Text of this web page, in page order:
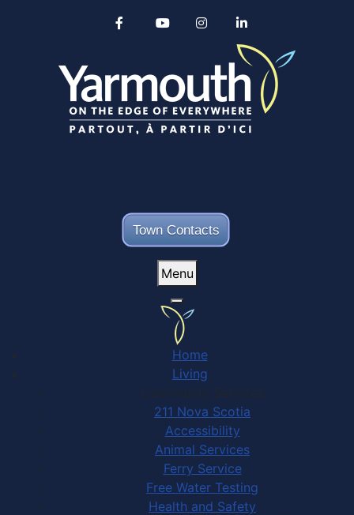
Town Contacts
Alertable
YouTube
Menu
Home
Living
Community Services
211 Nova Scotia
Accessibility
Animal Services
Ferry Service
Free Water Testing
Health and Safety